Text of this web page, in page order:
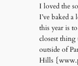
I loved the
I’ve baked
this year is
closest
outside of
Hills